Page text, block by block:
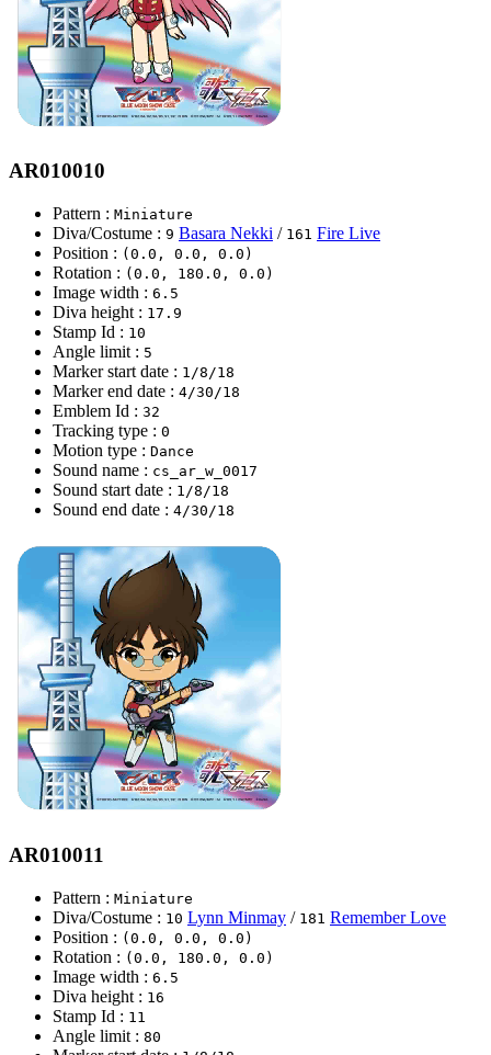
AR010010
Pattern : Miniature
Diva/Costume : 9 Basara Nekki / 161 Fire Live
Position : (0.0, 0.0, 0.0)
Rotation : (0.0, 180.0, 0.0)
Image width : 6.5
Diva height : 17.9
Stamp Id : 10
Angle limit : 5
Marker start date : 1/8/18
Marker end date : 4/30/18
Emblem Id : 32
Tracking type : 0
Motion type : Dance
Sound name : cs_ar_w_0017
Sound start date : 1/8/18
Sound end date : 4/30/18
AR010011
Pattern : Miniature
Diva/Costume : 10 Lynn Minmay / 181 Remember Love
Position : (0.0, 0.0, 0.0)
Rotation : (0.0, 180.0, 0.0)
Image width : 6.5
Diva height : 16
Stamp Id : 11
Angle limit : 80